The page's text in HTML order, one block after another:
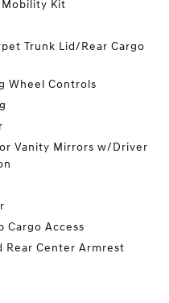
Kit
Trunk Lid/Rear Cargo
Wheel Controls
Vanity Mirrors w/Driver
Cargo Access
Rear Center Armrest